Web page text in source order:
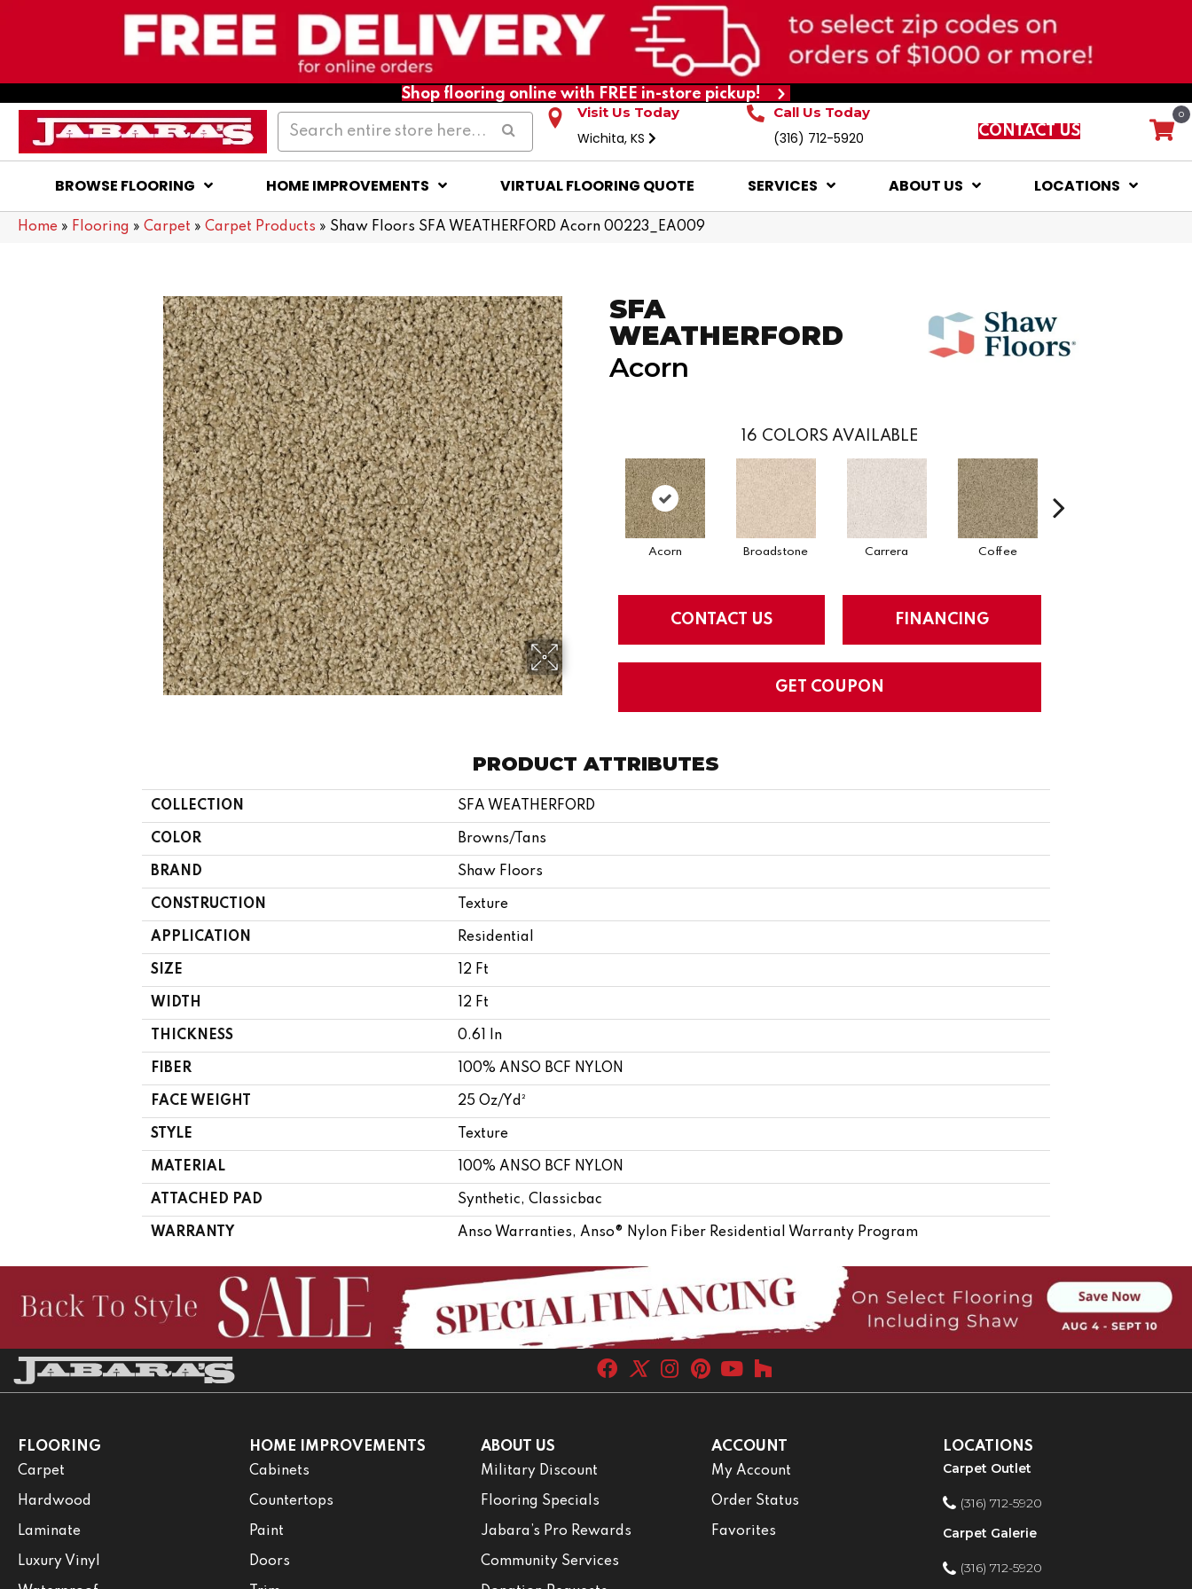
Shop flooring online with FREE in-store pickup!
Visit Us Today
Wichita, KS
Call Us Today
(316) 712-5920 CONTACT US
0
BROWSE FLOORING HOME IMPROVEMENTS VIRTUAL FLOORING QUOTE SERVICES ABOUT US LOCATIONS
Home » Flooring » Carpet » Carpet Products » Shaw Floors SFA WEATHERFORD Acorn 00223_EA009
SFA
WEATHERFORD
Acorn
16 COLORS AVAILABLE
Acorn Broadstone Carrera Coffee
CONTACT US FINANCING
GET COUPON
PRODUCT ATTRIBUTES
COLLECTION SFA WEATHERFORD
COLOR Browns/Tans
BRAND Shaw Floors
CONSTRUCTION Texture
APPLICATION Residential
SIZE 12 Ft
WIDTH 12 Ft
THICKNESS 0.61 In
FIBER 100% ANSO BCF NYLON
FACE WEIGHT 25 Oz/yd²
STYLE Texture
MATERIAL 100% ANSO BCF NYLON
ATTACHED PAD Synthetic, Classicbac
WARRANTY Anso Warranties, Anso® Nylon Fiber Residential Warranty Program
FLOORING
Carpet
Hardwood
Laminate
Luxury Vinyl
HOME IMPROVEMENTS
Cabinets
Countertops
Paint
Doors
ABOUT US
Military Discount
Flooring Specials
Jabara’s Pro Rewards
Community Services
ACCOUNT
My Account
Order Status
Favorites
LOCATIONS
Carpet Outlet
(316) 712-5920
Carpet Galerie
(316) 712-5920